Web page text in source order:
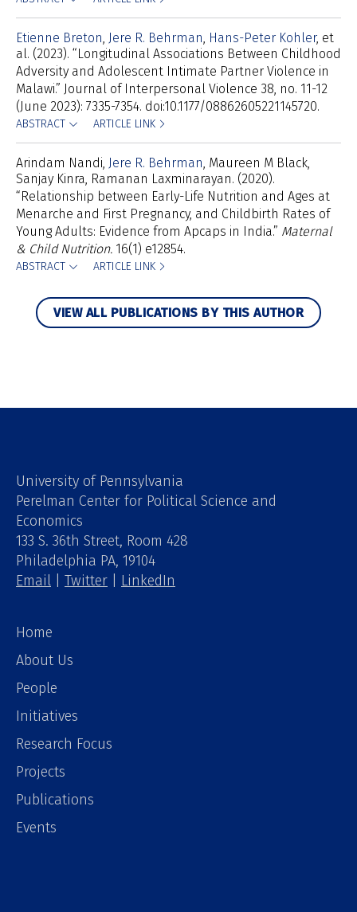
Etienne Breton Jere R. Behrman Hans-Peter Kohler et
al (2023). “Longitudinal Associations Between Childhood
Adversity and Adolescent Intimate Partner Violence in
Malawi.” Journal of Interpersonal Violence 38, no. 11-12
(June 2023): 7335-7354. doi:10.1177/08862605221145720.
ABSTRACT ARTICLE LINK
Arindam Nandi Jere R. Behrman Maureen M Black
Sanjay Kinra Ramanan Laxminarayan (2020).
“Relationship between Early-Life Nutrition and Ages at
Menarche and First Pregnancy, and Childbirth Rates of
Young Adults: Evidence from Apcaps in India.” Maternal
& Child Nutrition. 16(1) e12854.
ABSTRACT ARTICLE LINK
VIEW ALL PUBLICATIONS BY THIS AUTHOR
University of Pennsylvania
Perelman Center for Political Science and
Economics
133 S. 36th Street, Room 428
Philadelphia PA, 19104
Email
Twitter LinkedIn
Home
About Us
People
Initiatives
Research Focus
Projects
Publications
Events